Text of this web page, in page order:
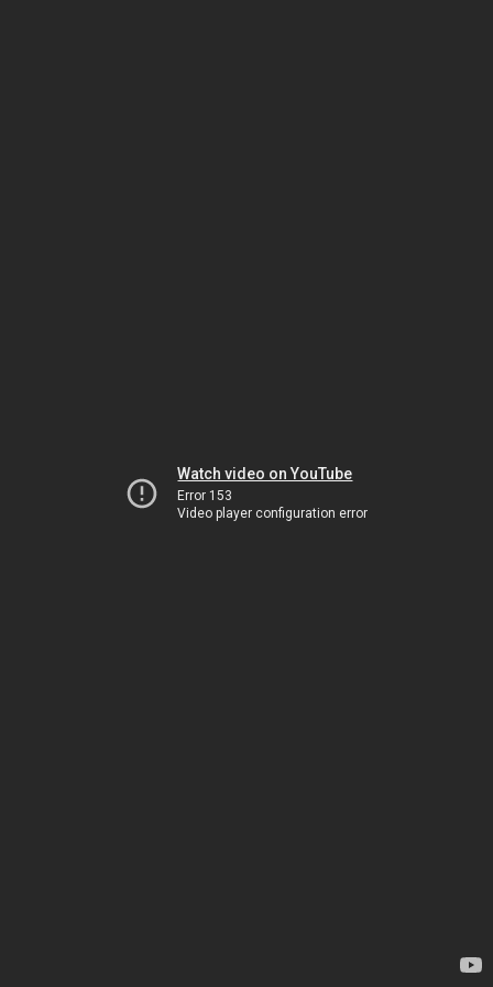
Watch video on YouTube
Error 153
Video player configuration error